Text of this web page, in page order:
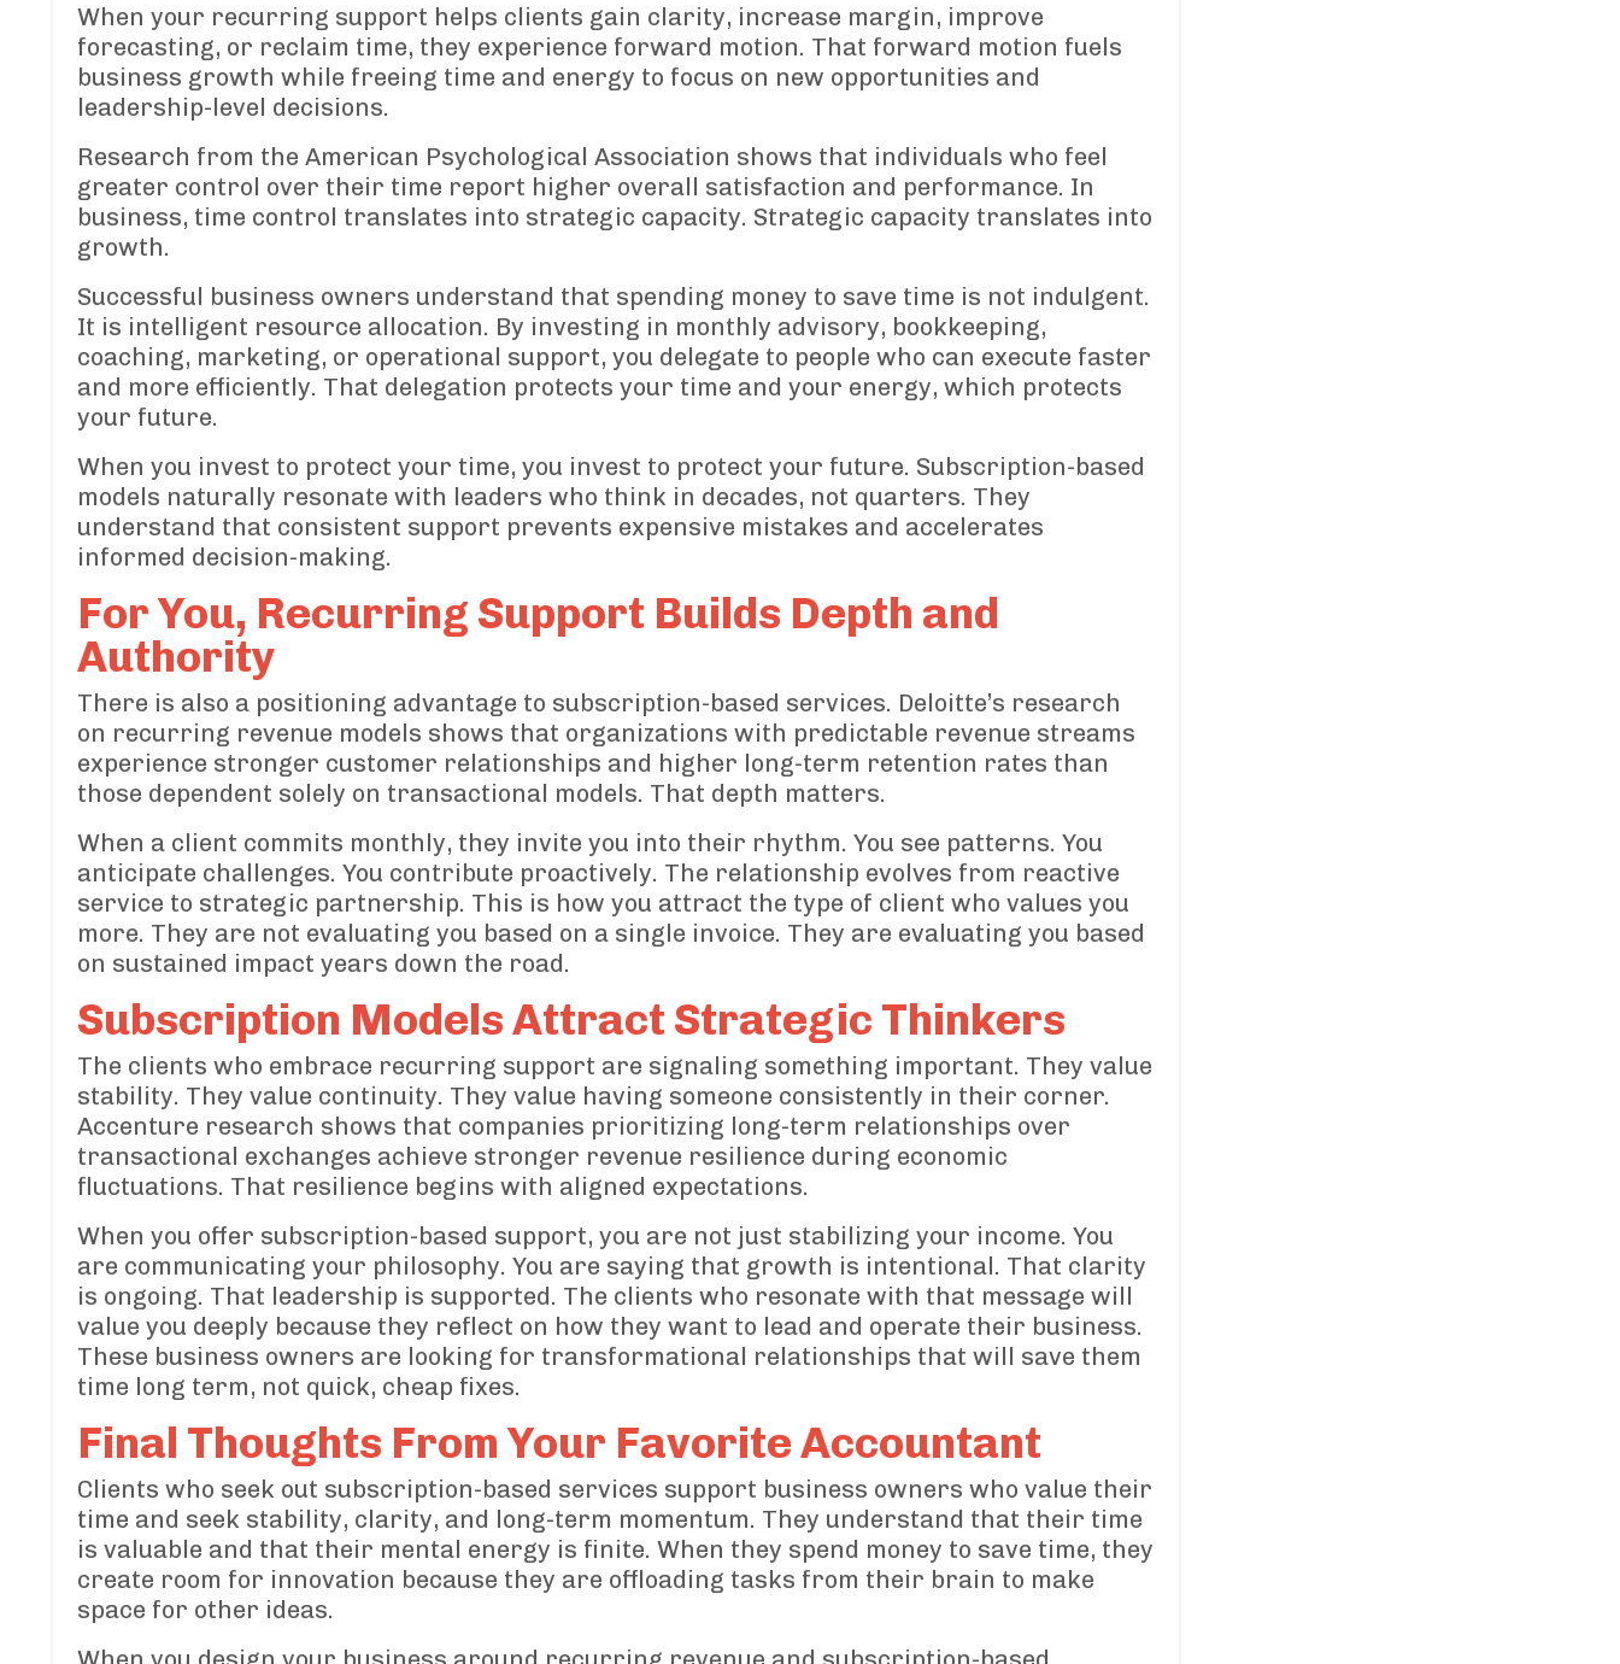
When your recurring support helps clients gain clarity, increase margin, improve
forecasting, or reclaim time, they experience forward motion. That forward motion fuels
business growth while freeing time and energy to focus on new opportunities and
leadership-level decisions.
Research from the American Psychological Association shows that individuals who feel
greater control over their time report higher overall satisfaction and performance. In
business, time control translates into strategic capacity. Strategic capacity translates into
growth.
Successful business owners understand that spending money to save time is not indulgent.
It is intelligent resource allocation. By investing in monthly advisory, bookkeeping,
coaching, marketing, or operational support, you delegate to people who can execute faster
and more efficiently. That delegation protects your time and your energy, which protects
your future.
When you invest to protect your time, you invest to protect your future. Subscription-based
models naturally resonate with leaders who think in decades, not quarters. They
understand that consistent support prevents expensive mistakes and accelerates
informed decision-making.
For You, Recurring Support Builds Depth and
Authority
There is also a positioning advantage to subscription-based services. Deloitte’s research
on recurring revenue models shows that organizations with predictable revenue streams
experience stronger customer relationships and higher long-term retention rates than
those dependent solely on transactional models. That depth matters.
When a client commits monthly, they invite you into their rhythm. You see patterns. You
anticipate challenges. You contribute proactively. The relationship evolves from reactive
service to strategic partnership. This is how you attract the type of client who values you
more. They are not evaluating you based on a single invoice. They are evaluating you based
on sustained impact years down the road.
Subscription Models Attract Strategic Thinkers
The clients who embrace recurring support are signaling something important. They value
stability. They value continuity. They value having someone consistently in their corner.
Accenture research shows that companies prioritizing long-term relationships over
transactional exchanges achieve stronger revenue resilience during economic
fluctuations. That resilience begins with aligned expectations.
When you offer subscription-based support, you are not just stabilizing your income. You
are communicating your philosophy. You are saying that growth is intentional. That clarity
is ongoing. That leadership is supported. The clients who resonate with that message will
value you deeply because they reflect on how they want to lead and operate their business.
These business owners are looking for transformational relationships that will save them
time long term, not quick, cheap fixes.
Final Thoughts From Your Favorite Accountant
Clients who seek out subscription-based services support business owners who value their
time and seek stability, clarity, and long-term momentum. They understand that their time
is valuable and that their mental energy is finite. When they spend money to save time, they
create room for innovation because they are offloading tasks from their brain to make
space for other ideas.